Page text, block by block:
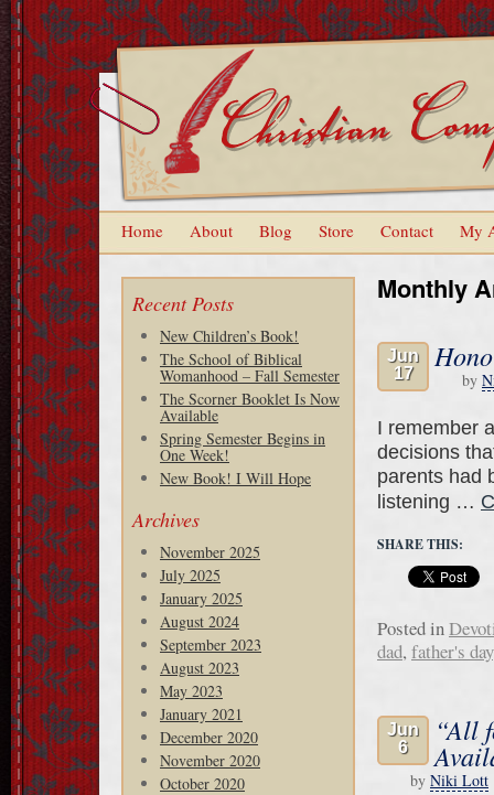
Home About Blog Store Contact My
Recent Posts
New Children’s Book!
The School of Biblical
Womanhood – Fall Semester
The Scorner Booklet Is Now
Available
Spring Semester Begins in
One Week!
New Book! I Will Hope
Archives
November 2025
July 2025
January 2025
August 2024
September 2023
August 2023
May 2023
January 2021
December 2020
November 2020
October 2020
Monthly
Jun
17
by
I remember
decisions
parents had
listening …
SHARE THIS:
Posted in
dad, father's day
Jun
6
“All
by Niki Lott